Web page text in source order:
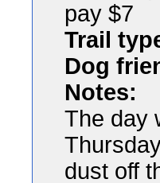
pay $7
Trail
Dog
Notes:
The day
dust off